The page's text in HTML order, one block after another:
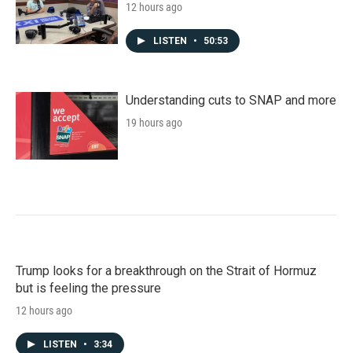
12 hours ago
LISTEN • 50:53
Understanding cuts to SNAP and more
19 hours ago
Trump looks for a breakthrough on the Strait of Hormuz
but is feeling the pressure
12 hours ago
LISTEN • 3:34